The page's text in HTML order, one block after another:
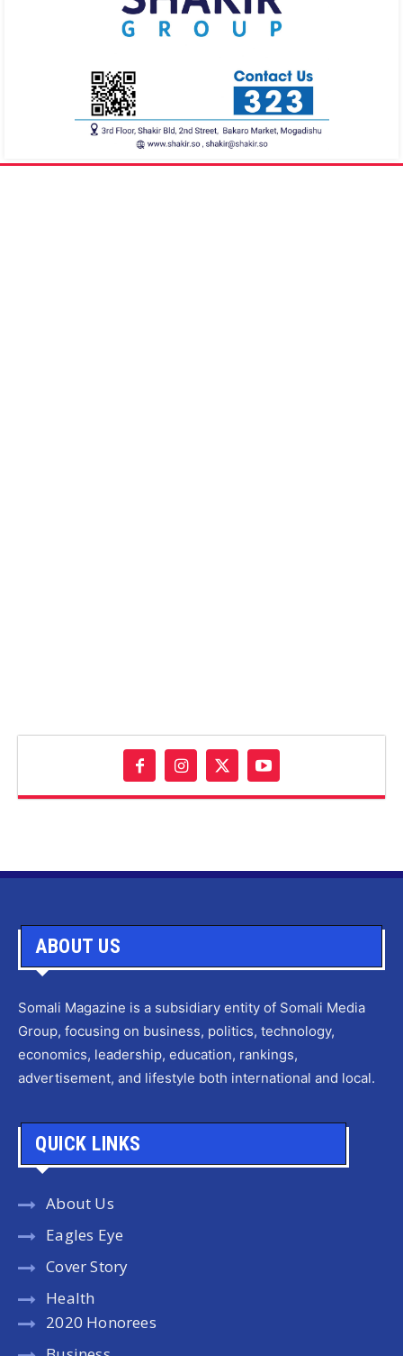
ABOUT US
Somali Magazine is a subsidiary entity of Somali Media
Group, focusing on business, politics, technology,
economics, leadership, education, rankings,
advertisement, and lifestyle both international and local.
QUICK LINKS
About Us
Eagles Eye
Cover Story
Health
2020 Honorees